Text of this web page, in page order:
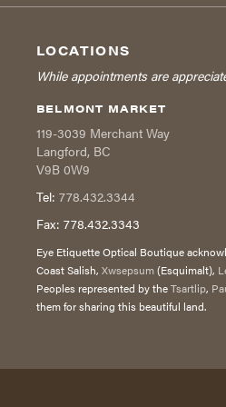
LOCATIONS
While appointments are
BELMONT MARKET
119-3039 Merchant Way
Langford, BC
V9B 0W9
Tel: 778.432.3344
Fax: 778.432.3343
Eye Etiquette Optical Boutique
Coast Salish, Xwsepsum(Esquimalt),
Peoples represented by theTsartlip,
them for sharing this beautiful land.